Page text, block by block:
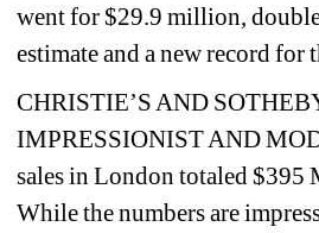
went for $29.9 million,
estimate and a new record for
CHRISTIE’S AND
IMPRESSIONIST AND
sales in London totaled $395
While the numbers are